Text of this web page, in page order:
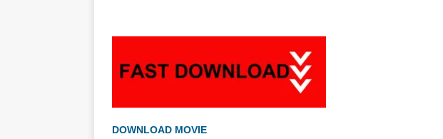
DOWNLOAD MOVIE